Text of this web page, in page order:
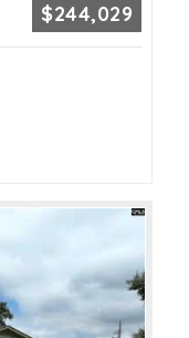
$244,029